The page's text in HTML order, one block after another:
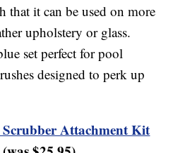
that it can be used on more
upholstery or glass.
set perfect for pool
designed to perk up
Attachment Kit